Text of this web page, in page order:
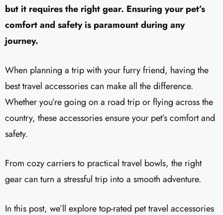
but it requires the right gear. Ensuring your pet’s
comfort and safety is paramount during any
journey.
When planning a trip with your furry friend, having the
best travel accessories can make all the difference.
Whether you’re going on a road trip or flying across the
country, these accessories ensure your pet’s comfort and
safety.
From cozy carriers to practical travel bowls, the right
gear can turn a stressful trip into a smooth adventure.
In this post, we’ll explore top-rated pet travel accessories